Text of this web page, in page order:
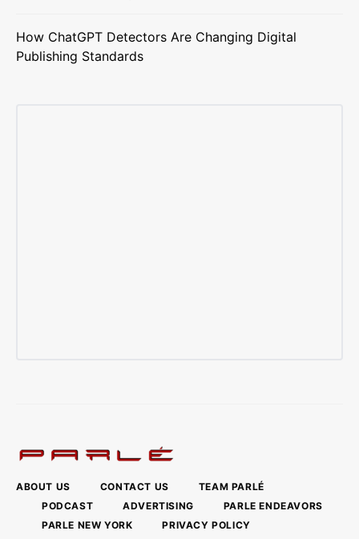
How ChatGPT Detectors Are Changing Digital
Publishing Standards
ABOUT US CONTACT US
TEAM PARLÉ
PODCAST
ADVERTISING
PARLE ENDEAVORS
PARLE NEW YORK
PRIVACY POLICY